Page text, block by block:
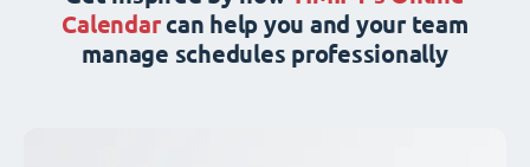
Calendarcan help you and your team
manage schedules professionally